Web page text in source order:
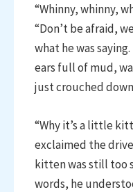
“Whinny, whinny,
“Don’t be afraid,
what he was
ears full of mud,
just crouched
“Why it’s a little
exclaimed the
kitten was still too
words, he